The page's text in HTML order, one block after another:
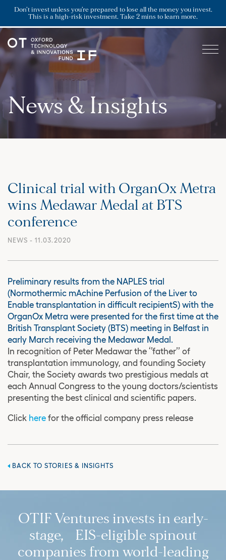
Don’t invest unless you’re prepared to lose all the money you invest.
This is a high-risk investment. Take 2 mins to learn more.
News & Insights
Clinical trial with OrganOx Metra
wins Medawar Medal at BTS
conference
NEWS - 11.03.2020
Preliminary results from the NAPLES trial
(Normothermic mAchine Perfusion of the Liver to
Enable transplantation in difficult recipientS) with the
OrganOx Metra were presented for the first time at the
British Transplant Society (BTS) meeting in Belfast in
early March receiving the Medawar Medal.
In recognition of Peter Medawar the ‘’father’’ of
transplantation immunology, and founding Society
Chair, the Society awards two prestigious medals at
each Annual Congress to the young doctors/scientists
presenting the best clinical and scientific papers.
Click here for the official company press release
BACK TO STORIES & INSIGHTS
OTIF Ventures invests in early-
stage, EIS-eligible spinout
companies from world-leading